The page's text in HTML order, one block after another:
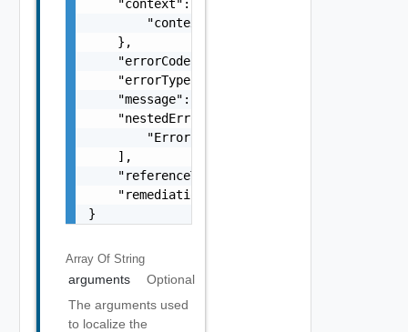
    "context": {
        "context": "string"
    },
    "errorCode": "string",
    "errorType": "string",
    "message": "string",
    "nestedErrors": [
        "Error Object"
    ],
    "referenceToken": "string",
    "remediationMessage": "string"
}
Array Of String
arguments
Optional
The arguments used
to localize the